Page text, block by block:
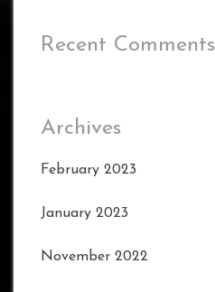
Recent Comments
Archives
February 2023
January 2023
November 2022